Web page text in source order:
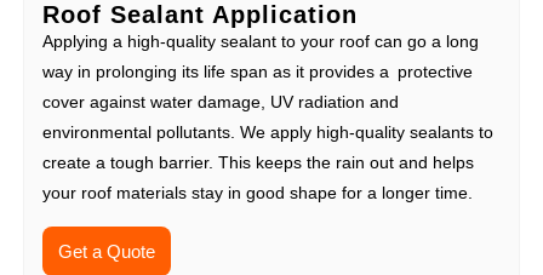
Roof Sealant Application
Applying a high-quality sealant to your roof can go a long
way in prolonging its life span as it provides a protective
cover against water damage, UV radiation and
environmental pollutants. We apply high-quality sealants to
create a tough barrier. This keeps the rain out and helps
your roof materials stay in good shape for a longer time.
Get a Quote